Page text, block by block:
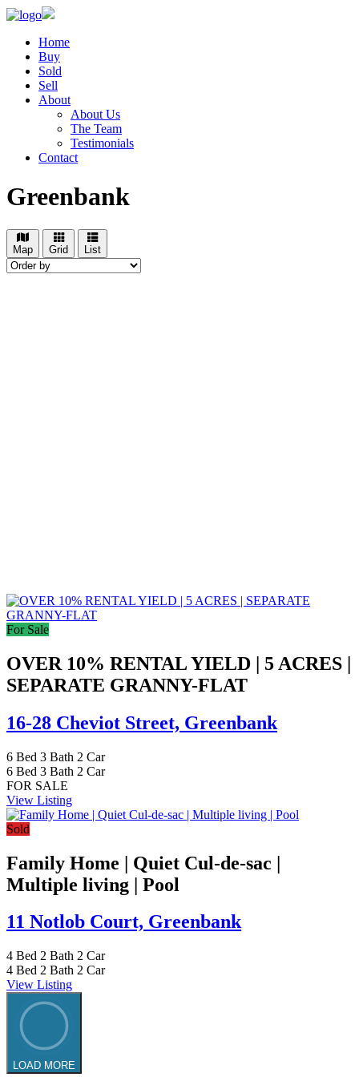
Home
Buy
Sold
Sell
About
About Us
The Team
Testimonials
Contact
Greenbank
Map Grid List
For Sale
OVER 10% RENTAL YIELD | 5 ACRES |
SEPARATE GRANNY-FLAT
16-28 Cheviot Street, Greenbank
6 Bed 3 Bath 2 Car
6 Bed 3 Bath 2 Car
FOR SALE
View Listing
Sold
Family Home | Quiet Cul-de-sac |
Multiple living | Pool
11 Notlob Court, Greenbank
4 Bed 2 Bath 2 Car
4 Bed 2 Bath 2 Car
View Listing
LOAD MORE